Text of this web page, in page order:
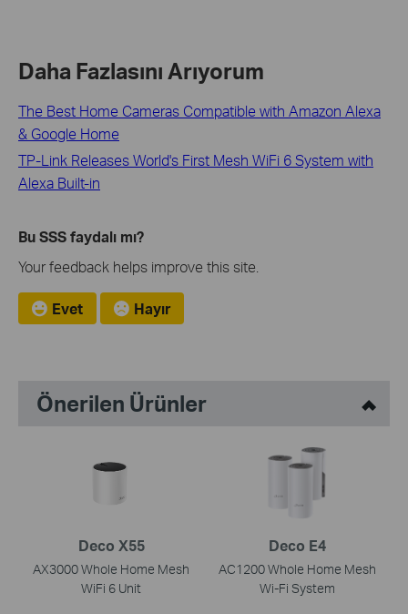
Daha Fazlasını Arıyorum
The Best Home Cameras Compatible with Amazon Alexa
& Google Home
TP-Link Releases World's First Mesh WiFi 6 System with
Alexa Built-in
Bu SSS faydalı mı?
Your feedback helps improve this site.
Evet Hayır
Önerilen Ürünler
Deco X55
AX3000 Whole Home Mesh
WiFi 6 Unit
Deco E4
AC1200 Whole Home Mesh
Wi-Fi System